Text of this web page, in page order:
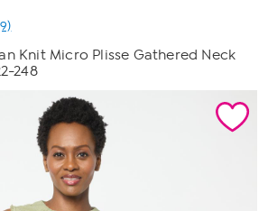
Knit Micro Plisse Gathered Neck
248